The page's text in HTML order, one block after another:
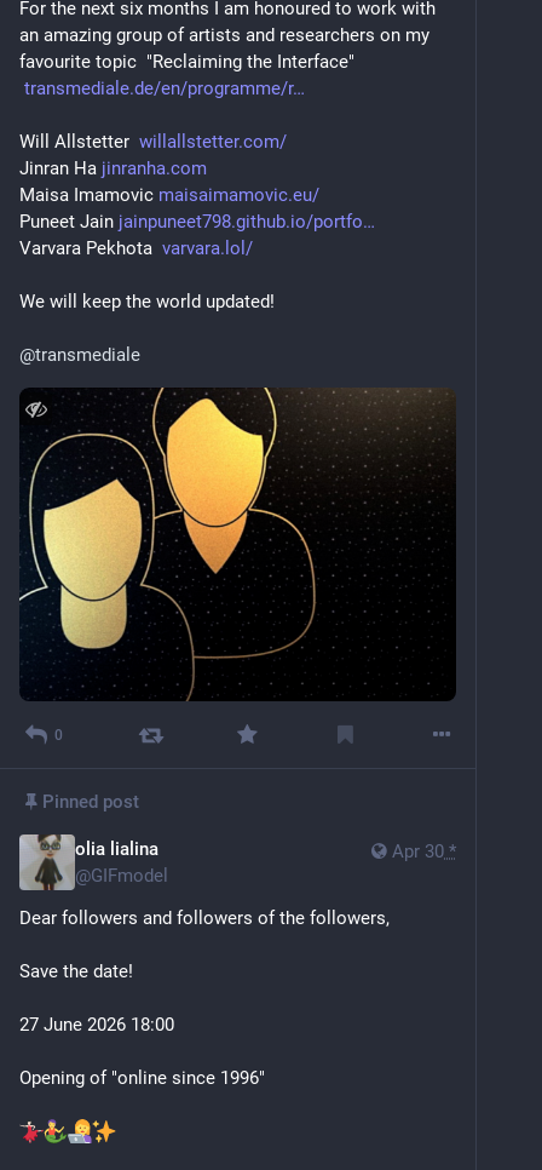
For the next six months I am honoured to work with
an amazing group of artists and researchers on my
favourite topic  "Reclaiming the Interface"
transmediale.de/en/programme/r
Will Allstetter willallstetter.com/
Jinran Ha jinranha.com
Maisa Imamovic maisaimamovic.eu/
Puneet Jain jainpuneet798.github.io/portfo
Varvara Pekhota varvara.lol/
We will keep the world updated!
@transmediale
0
Pinned post
Apr 30 *
olia lialina
@GIFmodel
Dear followers and followers of the followers,
Save the date!
27 June 2026 18:00
Opening of "online since 1996"